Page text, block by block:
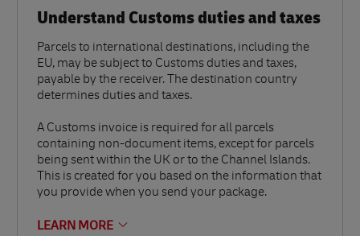
Understand Customs duties and taxes
Parcels to international destinations, including the
EU, may be subject to Customs duties and taxes,
payable by the receiver. The destination country
determines duties and taxes.
A Customs invoice is required for all parcels
containing non-document items, except for parcels
being sent within the UK or to the Channel Islands.
This is created for you based on the information that
you provide when you send your package.
LEARN MORE